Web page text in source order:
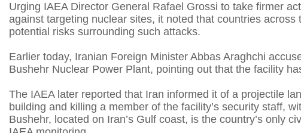
Urging IAEA Director General Rafael Grossi to take firmer
against targeting nuclear sites, it noted that countries
potential risks surrounding such attacks.
Earlier today, Iranian Foreign Minister Abbas Araghchi
Bushehr Nuclear Power Plant, pointing out that the facility
The IAEA later reported that Iran informed it of a projectile
building and killing a member of the facility’s security staff,
Bushehr, located on Iran’s Gulf coast, is the country’s only